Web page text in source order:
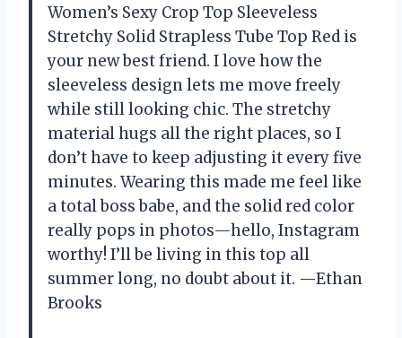
Women’s Sexy Crop Top Sleeveless
Stretchy Solid Strapless Tube Top Red is
your new best friend. I love how the
sleeveless design lets me move freely
while still looking chic. The stretchy
material hugs all the right places, so I
don’t have to keep adjusting it every five
minutes. Wearing this made me feel like
a total boss babe, and the solid red color
really pops in photos—hello, Instagram
worthy! I’ll be living in this top all
summer long, no doubt about it. —Ethan
Brooks